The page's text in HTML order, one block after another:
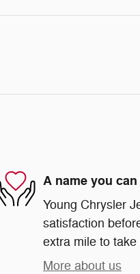
A name you
Young Chrysler
satisfaction
extra mile to
More about us